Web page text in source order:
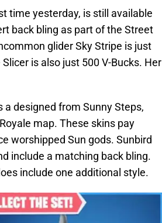
time yesterday, is still available
back bling as part of the Street
glider Sky Stripe is just
is also just 500 V-Bucks. Her
a designed from Sunny Steps,
map. These skins pay
worshipped Sun gods. Sunbird
include a matching back bling.
include one additional style.